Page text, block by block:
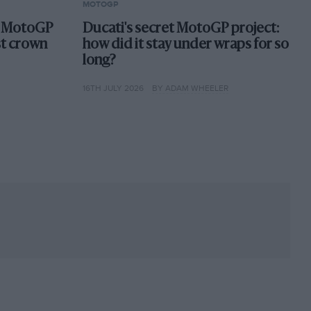
MotoGP
crown
MOTOGP
Ducati's secret MotoGP project:
how did it stay under wraps for so
long?
16TH JULY 2026 BY ADAM WHEELER